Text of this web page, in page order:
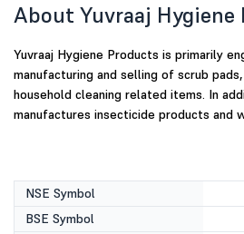
About Yuvraaj Hygiene
Yuvraaj Hygiene Products is primarily
manufacturing and selling of scrub
household cleaning related items. In
manufactures insecticide products and
NSE Symbol
BSE Symbol